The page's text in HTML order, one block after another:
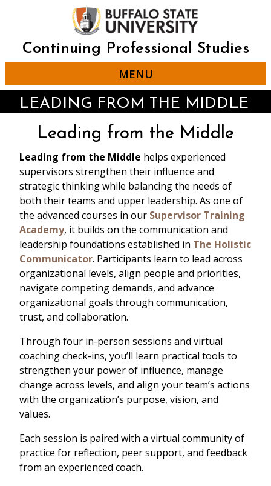
Continuing Professional Studies
MENU
LEADING FROM THE MIDDLE
Leading from the Middle
Leading from the Middle helps experienced
supervisors strengthen their influence and
strategic thinking while balancing the needs of
both their teams and upper leadership. As one of
the advanced courses in our Supervisor Training
Academy, it builds on the communication and
leadership foundations established in The Holistic
Communicator. Participants learn to lead across
organizational levels, align people and priorities,
navigate competing demands, and advance
organizational goals through communication,
trust, and collaboration.
Through four in-person sessions and virtual
coaching check-ins, you’ll learn practical tools to
strengthen your power of influence, manage
change across levels, and align your team’s actions
with the organization’s purpose, vision, and
values.
Each session is paired with a virtual community of
practice for reflection, peer support, and feedback
from an experienced coach.